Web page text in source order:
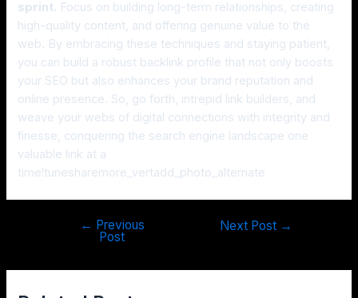
sprint. Focus on building long-term relationships, creating
high-quality content, and offering genuine value to the
web. By embracing these techniques and staying patient,
you can build a robust backlink profile that not only boosts
your SEO but also enhances your brand reputation and
online presence. So, go forth, intrepid link builders, and
weave your webs of digital connections with integrity and
finesse, conquering the search engine landscape one
valuable link at a
time!tunesharemore_vertadd_photo_alternate
← Previous
Post
Next Post →